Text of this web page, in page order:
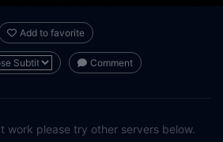
Add to favorite
Comment
work please try other servers below.